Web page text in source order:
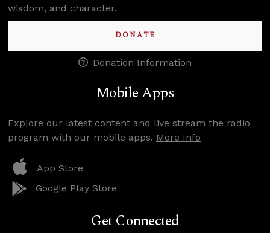
wisdom, and character.
DONATE
Donation Information
Mobile Apps
Explore our latest content and live stream the radio
program with our mobile apps. More Info
App Store
Google Play Store
Get Connected